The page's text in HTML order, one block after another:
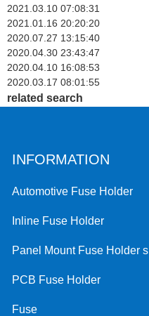
2021.03.10 07:08:31
2021.01.16 20:20:20
2020.07.27 13:15:40
2020.04.30 23:43:47
2020.04.10 16:08:53
2020.03.17 08:01:55
related search
INFORMATION
Automotive Fuse Holder
Inline Fuse Holder
Panel Mount Fuse Holder s
PCB Fuse Holder
Fuse